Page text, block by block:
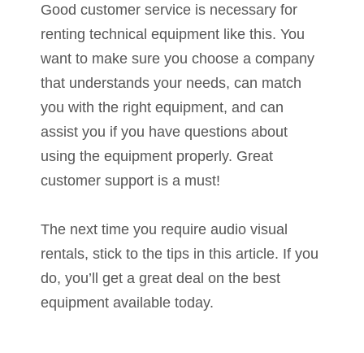
Good customer service is necessary for
renting technical equipment like this. You
want to make sure you choose a company
that understands your needs, can match
you with the right equipment, and can
assist you if you have questions about
using the equipment properly. Great
customer support is a must!
The next time you require audio visual
rentals, stick to the tips in this article. If you
do, you’ll get a great deal on the best
equipment available today.